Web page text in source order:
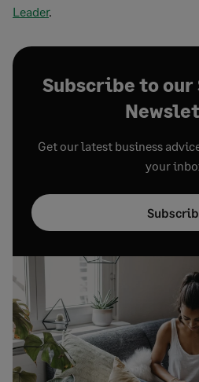
Leader.
Subscribe to our
Get our latest business
your